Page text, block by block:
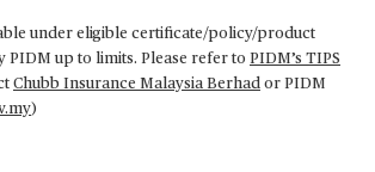
under eligible certificate/policy/product
PIDM up to limits. Please refer to PIDM’s TIPS
Chubb Insurance Malaysia Berhad or PIDM
)